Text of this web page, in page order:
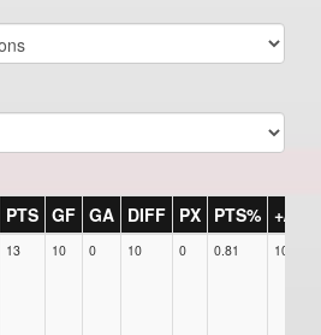
PTS GF GA DIFF PX PTS% +/-
13 10 0 10 0 0.81 10